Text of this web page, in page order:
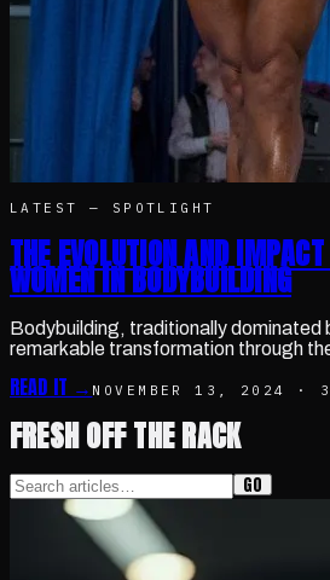
LATEST — SPOTLIGHT
THE EVOLUTION AND
WOMEN IN BODYBUILDING
Bodybuilding, traditionally dominated
remarkable transformation through
READ IT → NOVEMBER 13, 2024 · 3
FRESH OFF THE RACK
GO